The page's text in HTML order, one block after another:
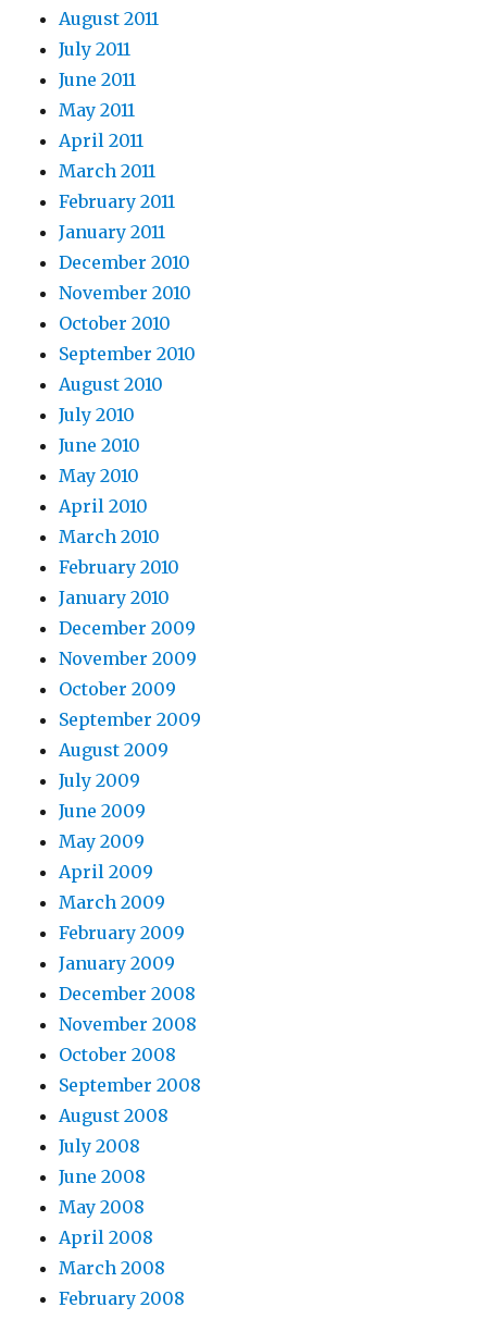
August 2011
July 2011
June 2011
May 2011
April 2011
March 2011
February 2011
January 2011
December 2010
November 2010
October 2010
September 2010
August 2010
July 2010
June 2010
May 2010
April 2010
March 2010
February 2010
January 2010
December 2009
November 2009
October 2009
September 2009
August 2009
July 2009
June 2009
May 2009
April 2009
March 2009
February 2009
January 2009
December 2008
November 2008
October 2008
September 2008
August 2008
July 2008
June 2008
May 2008
April 2008
March 2008
February 2008